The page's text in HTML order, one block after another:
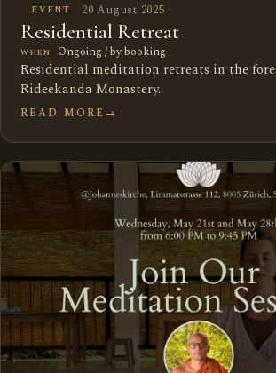
EVENT 20 August 2025
Residential Retreat
WHEN Ongoing / by booking
Residential meditation retreats in the
Rideekanda Monastery.
READ MORE→